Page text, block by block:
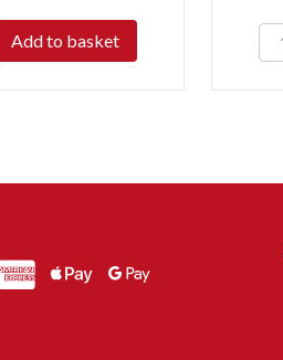
Add to basket
Express
American Express